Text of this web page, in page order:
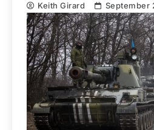
Keith Girard September